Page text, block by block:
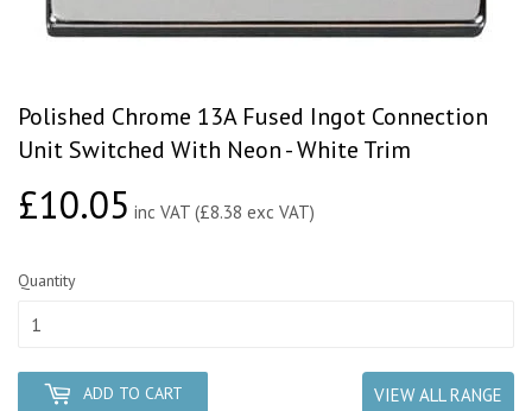
Polished Chrome 13A Fused Ingot Connection
Unit Switched With Neon - White Trim
£10.05£10.05
inc VAT (£8.38 exc VAT)
Quantity
ADD TO CART VIEW ALL RANGE